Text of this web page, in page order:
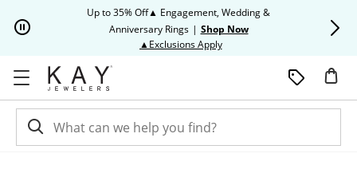
Up to 35% Off▲ Engagement, Wedding &
Anniversary Rings | Shop Now
▲Exclusions ApplyThis action will open modal